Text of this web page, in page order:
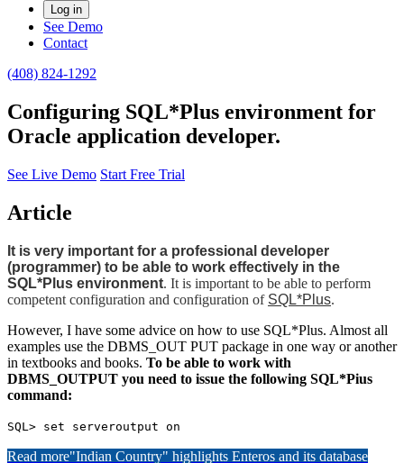
Log in
See Demo
Contact
(408) 824-1292
Configuring SQL*Plus environment for
Oracle application developer.
See Live Demo Start Free Trial
Article
It is very important for a professional developer
(programmer) to be able to work effectively in the
SQL*Plus environment. It is important to be able to perform
competent configuration and configuration of SQL*Plus.
However, I have some advice on how to use SQL*Plus. Almost all
examples use the DBMS_OUT PUT package in one way or another
in textbooks and books. To be able to work with
DBMS_OUTPUT you need to issue the following SQL*Pius
command:
SQL> set serveroutput on
Read more"Indian Country" highlights Enteros and its database